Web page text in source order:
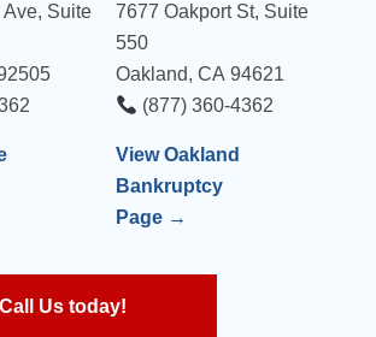
Suite
7677 Oakport St, Suite
550
Oakland, CA 94621
(877) 360-4362
View Oakland
Bankruptcy
Page →
Call Us today!